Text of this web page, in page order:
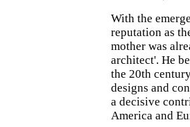
With the
reputation as
mother was
architect'. He
the 20th
designs and
a decisive
America and